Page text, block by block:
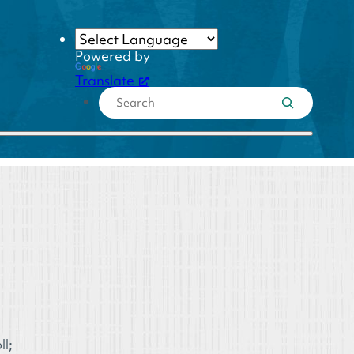
Powered by
Translate